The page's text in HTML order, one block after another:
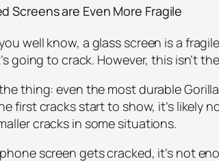
Screens are Even More Fragile
well know, a glass screen is a
going to crack. However, this isn’t
the thing: even the most durable
first cracks start to show, it’s likely
cracks in some situations.
screen gets cracked, it’s not